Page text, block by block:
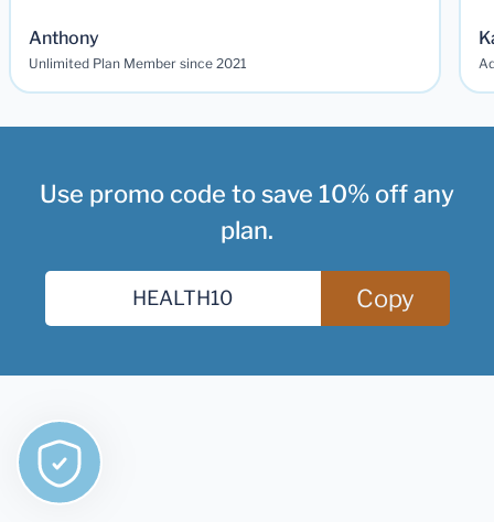
Anthony
Unlimited Plan Member since 2021
Use promo code to save 10% off any
plan.
Copy